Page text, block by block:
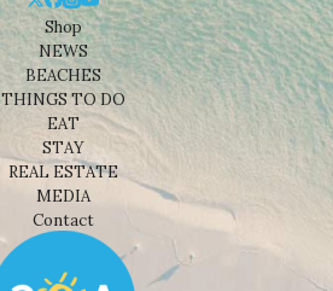
Shop
NEWS
BEACHES
THINGS TO DO
EAT
STAY
REAL ESTATE
MEDIA
Contact